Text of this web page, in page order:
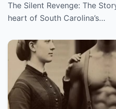
The Silent Revenge: The
heart of South Carolina’s…